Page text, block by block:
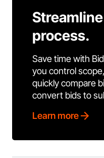
process.
Save time with
you control
quickly compare
convert bids to
Learn more